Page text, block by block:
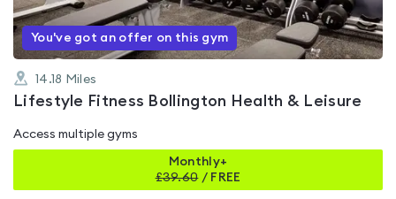
You've got an offer on this gym
14.18 Miles
Lifestyle Fitness Bollington Health & Leisure
Access multiple gyms
Monthly+
£39.60/ FREE